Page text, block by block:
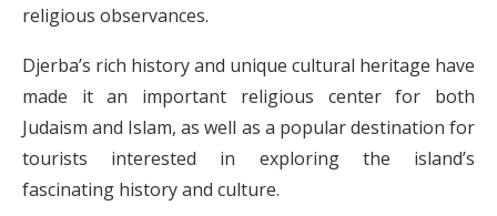
religious observances.
Djerba’s rich history and unique cultural heritage have
made it an important religious center for both
Judaism and Islam, as well as a popular destination for
tourists interested in exploring the island’s
fascinating history and culture.